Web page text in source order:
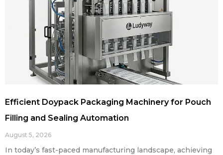
Efficient Doypack Packaging Machinery for Pouch
Filling and Sealing Automation
August 5, 2026
In today’s fast-paced manufacturing landscape, achieving